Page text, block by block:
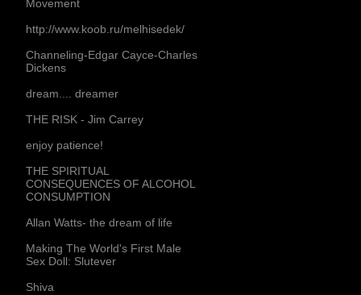
Movement
http://www.koob.ru/melhisedek/
Channeling-Edgar Cayce-Charles
Dickens
dream.... dreamer
THE RISK - Jim Carrey
enjoy patience!
THE SPIRITUAL
CONSEQUENCES OF ALCOHOL
CONSUMPTION
Allan Watts- the dream of life
Making The World's First Male
Sex Doll: Slutever
Shiva